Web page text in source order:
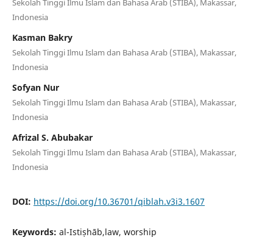
Sekolah Tinggi Ilmu Islam dan Bahasa Arab (STIBA), Makassar,
Indonesia
Kasman Bakry
Sekolah Tinggi Ilmu Islam dan Bahasa Arab (STIBA), Makassar,
Indonesia
Sofyan Nur
Sekolah Tinggi Ilmu Islam dan Bahasa Arab (STIBA), Makassar,
Indonesia
Afrizal S. Abubakar
Sekolah Tinggi Ilmu Islam dan Bahasa Arab (STIBA), Makassar,
Indonesia
DOI: https://doi.org/10.36701/qiblah.v3i3.1607
Keywords: al-Istiṣhāb,law, worship